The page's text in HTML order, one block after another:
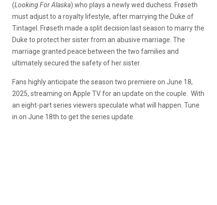
(Looking For Alaska) who plays a newly wed duchess. Frøseth
must adjust to a royalty lifestyle, after marrying the Duke of
Tintagel. Frøseth made a split decision last season to marry the
Duke to protect her sister from an abusive marriage. The
marriage granted peace between the two families and
ultimately secured the safety of her sister.
Fans highly anticipate the season two premiere on June 18,
2025, streaming on Apple TV for an update on the couple. With
an eight-part series viewers speculate what will happen. Tune
in on June 18th to get the series update.